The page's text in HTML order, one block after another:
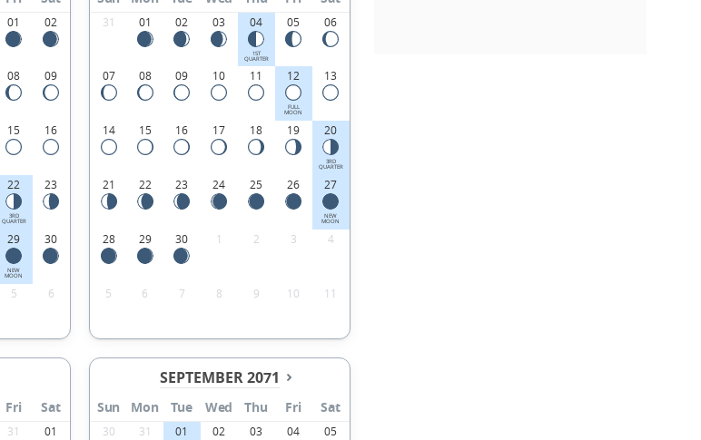
01 02
08 09
15 16
22
3RD
QUARTER
23
29
NEW
MOON
30
5 6
31 01 02 03 04
1ST
QUARTER
05 06
07 08 09 10 11 12
FULL
MOON
13
14 15 16 17 18 19 20
3RD
QUARTER
21 22 23 24 25 26 27
NEW
MOON
28 29 30 1 2 3 4
5 6 7 8 9 10 11
Fri Sat
31 01
SEPTEMBER 2071
Sun Mon Tue Wed Thu Fri Sat
30 31 01 02 03 04 05